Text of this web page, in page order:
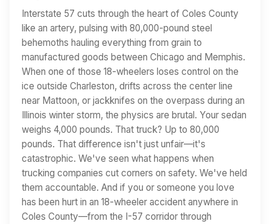
Interstate 57 cuts through the heart of Coles County
like an artery, pulsing with 80,000-pound steel
behemoths hauling everything from grain to
manufactured goods between Chicago and Memphis.
When one of those 18-wheelers loses control on the
ice outside Charleston, drifts across the center line
near Mattoon, or jackknifes on the overpass during an
Illinois winter storm, the physics are brutal. Your sedan
weighs 4,000 pounds. That truck? Up to 80,000
pounds. That difference isn't just unfair—it's
catastrophic. We've seen what happens when
trucking companies cut corners on safety. We've held
them accountable. And if you or someone you love
has been hurt in an 18-wheeler accident anywhere in
Coles County—from the I-57 corridor through